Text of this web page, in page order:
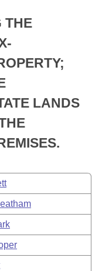
Meetings
THE
LANDS